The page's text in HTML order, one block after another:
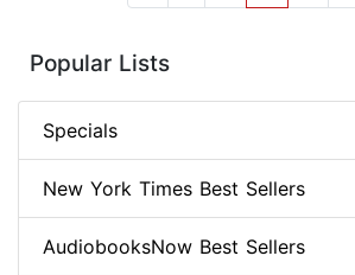
Popular Lists
Specials
New York Times Best Sellers
AudiobooksNow Best Sellers